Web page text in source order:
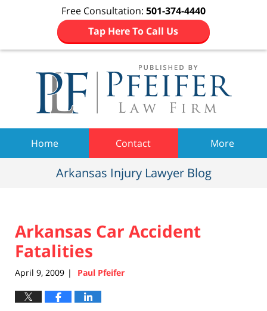
Free Consultation: 501-374-4440
Tap Here To Call Us
Home Contact More
Arkansas Injury Lawyer Blog
Arkansas Car Accident
Fatalities
April 9, 2009 | Paul Pfeifer